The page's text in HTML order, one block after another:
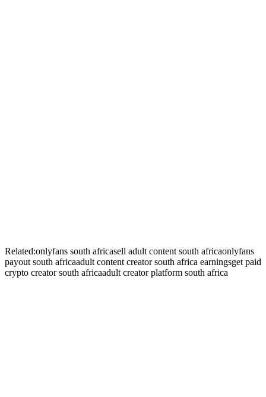
Related:onlyfans south africasell adult content south africaonlyfans
payout south africaadult content creator south africa earningsget paid
crypto creator south africaadult creator platform south africa